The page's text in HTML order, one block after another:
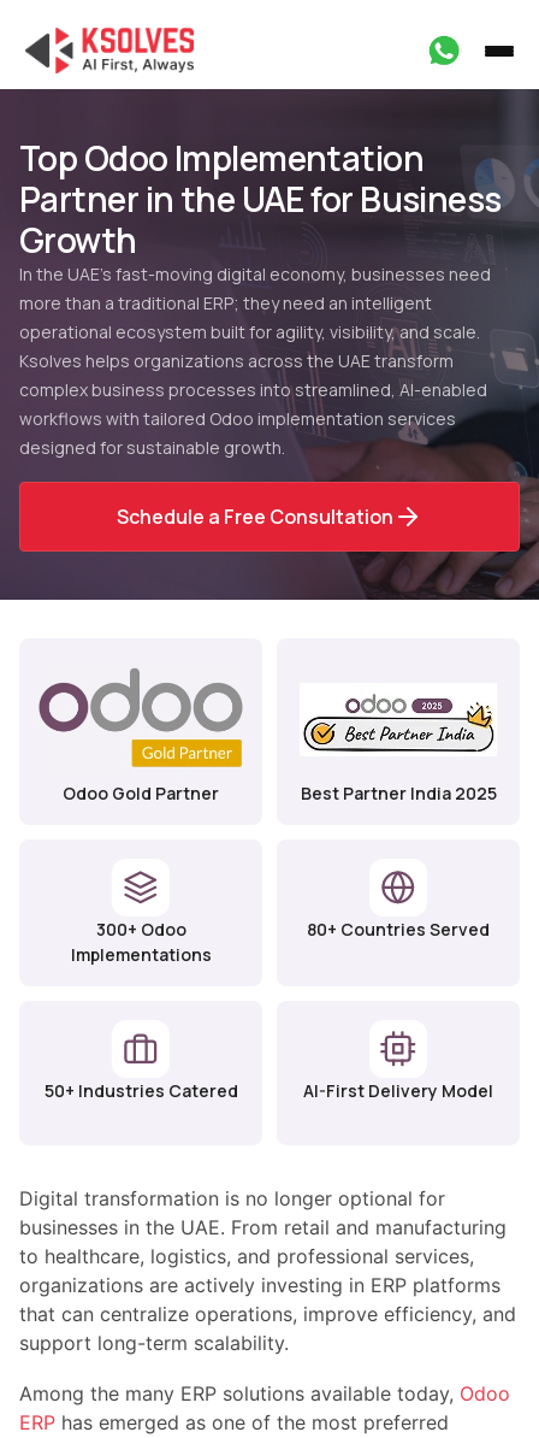
Top Odoo Implementation
Partner in the UAE for Business
Growth
In the UAE’s fast-moving digital economy, businesses need
more than a traditional ERP; they need an intelligent
operational ecosystem built for agility, visibility, and scale.
Ksolves helps organizations across the UAE transform
complex business processes into streamlined, AI-enabled
workflows with tailored Odoo implementation services
designed for sustainable growth.
Schedule a Free Consultation
Odoo Gold Partner Best Partner India 2025
300+ Odoo
Implementations
80+ Countries Served
50+ Industries Catered AI-First Delivery Model
Digital transformation is no longer optional for
businesses in the UAE. From retail and manufacturing
to healthcare, logistics, and professional services,
organizations are actively investing in ERP platforms
that can centralize operations, improve efficiency, and
support long-term scalability.
Among the many ERP solutions available today, Odoo
ERP has emerged as one of the most preferred